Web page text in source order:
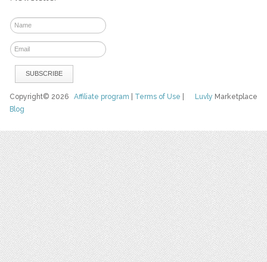
Luvly Marketplace
Copyright© 2026Affiliate program Terms of Use
Blog